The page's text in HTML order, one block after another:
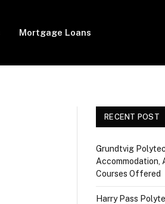
Mortgage Loans
RECENT POST
Grundtvig
Accommodation,
Courses Offered
Harry Pass